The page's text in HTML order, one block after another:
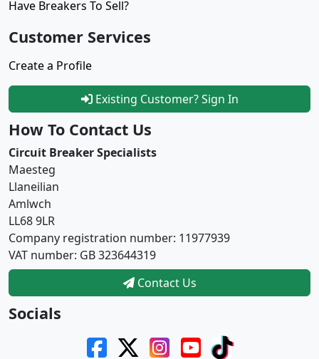
Have Breakers To Sell?
Customer Services
Create a Profile
Existing Customer? Sign In
How To Contact Us
Circuit Breaker Specialists
Maesteg
Llaneilian
Amlwch
LL68 9LR
Company registration number: 11977939
VAT number: GB 323644319
Contact Us
Socials